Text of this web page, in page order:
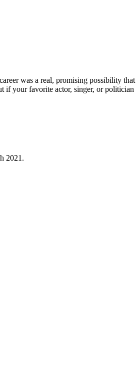
was a real, promising possibility that
if your favorite actor, singer, or politician
2021.